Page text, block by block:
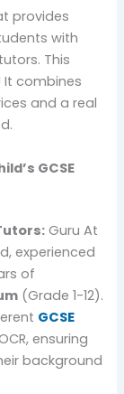
provides
with
This
combines
and a real
GCSE
Guru At
experienced
of
(Grade 1-12).
GCSE
ensuring
background